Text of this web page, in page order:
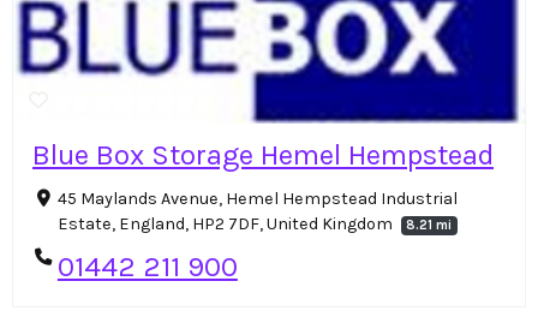
Blue Box Storage Hemel Hempstead
45 Maylands Avenue, Hemel Hempstead Industrial
Estate, England, HP2 7DF, United Kingdom
8.21 mi
01442 211 900